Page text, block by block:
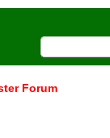
Forum